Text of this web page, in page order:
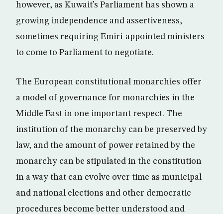
however, as Kuwait’s Parliament has shown a
growing independence and assertiveness,
sometimes requiring Emiri-appointed ministers
to come to Parliament to negotiate.
The European constitutional monarchies offer
a model of governance for monarchies in the
Middle East in one important respect. The
institution of the monarchy can be preserved by
law, and the amount of power retained by the
monarchy can be stipulated in the constitution
in a way that can evolve over time as municipal
and national elections and other democratic
procedures become better understood and